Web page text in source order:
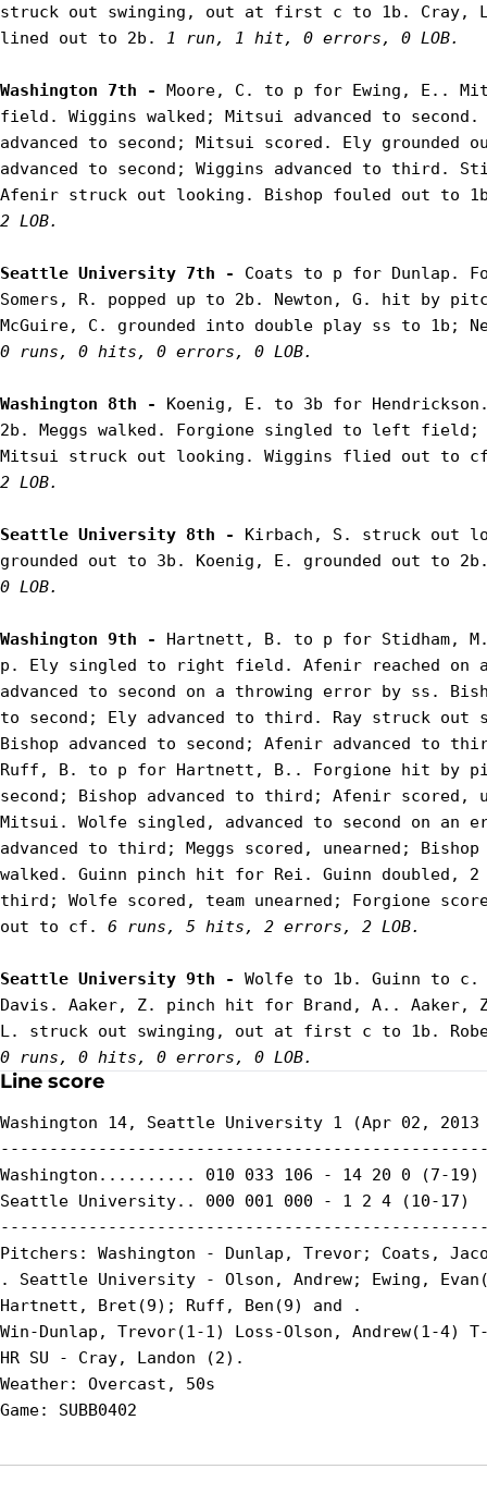
struck out swinging, out at first c to 1b. Cray, L.
lined out to 2b. 1 run, 1 hit, 0 errors, 0 LOB.
Washington 7th - Moore, C. to p for Ewing, E..
field. Wiggins walked; Mitsui advanced to
advanced to second; Mitsui scored. Ely grounded
advanced to second; Wiggins advanced to third.
Afenir struck out looking. Bishop fouled out to
2 LOB.
Seattle University 7th - Coats to p for Dunlap.
Somers, R. popped up to 2b. Newton, G. hit by
0 runs, 0 hits, 0 errors, 0 LOB.
Washington 8th - Koenig, E. to 3b for
2b. Meggs walked. Forgione singled to left field;
Mitsui struck out looking. Wiggins flied out to
2 LOB.
Seattle University 8th - Kirbach, S. struck out
grounded out to 3b. Koenig, E. grounded out to
0 LOB.
Washington 9th - Hartnett, B. to p for Stidham,
p. Ely singled to right field. Afenir reached on
advanced to second on a throwing error by ss.
to second; Ely advanced to third. Ray struck out
Bishop advanced to second; Afenir advanced to
Ruff, B. to p for Hartnett, B.. Forgione hit by
second; Bishop advanced to third; Afenir scored,
Mitsui. Wolfe singled, advanced to second on an
advanced to third; Meggs scored, unearned;
walked. Guinn pinch hit for Rei. Guinn doubled, 2
third; Wolfe scored, team unearned; Forgione
out to cf. 6 runs, 5 hits, 2 errors, 2 LOB.
Seattle University 9th - Wolfe to 1b. Guinn to
Davis. Aaker, Z. pinch hit for Brand, A.. Aaker,
0 runs, 0 hits, 0 errors, 0 LOB.
Line score
Washington 14, Seattle University 1 (Apr 02, 2013
Washington.......... 010 033 106 - 14 20 0 (7-19)
Seattle University.. 000 001 000 - 1 2 4 (10-17)
Pitchers: Washington - Dunlap, Trevor; Coats,
. Seattle University - Olson, Andrew; Ewing,
Hartnett, Bret(9); Ruff, Ben(9) and .
Win-Dunlap, Trevor(1-1) Loss-Olson, Andrew(1-4)
HR SU - Cray, Landon (2).
Weather: Overcast, 50s